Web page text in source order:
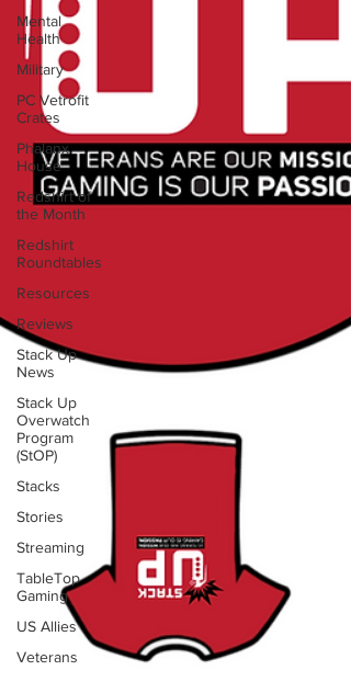
Mental
Health
Military
PC Vetrofit
Crates
Phalanx
House
Redshirt of
the Month
Redshirt
Roundtables
Resources
Reviews
Stack Up
News
Stack Up
Overwatch
Program
(StOP)
Stacks
Stories
Streaming
TableTop
Gaming
US Allies
Veterans